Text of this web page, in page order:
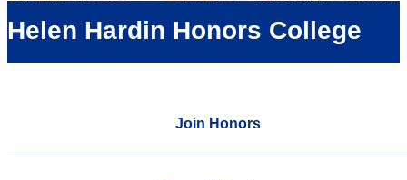
Helen Hardin Honors College
Join Honors